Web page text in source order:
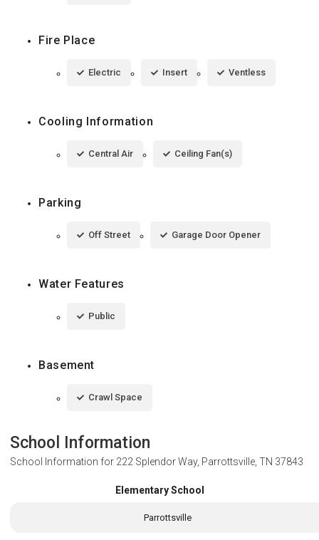
Fire Place
Electric Insert Ventless
Cooling Information
Central Air Ceiling Fan(s)
Parking
Off Street Garage Door Opener
Water Features
Public
Basement
Crawl Space
School Information
School Information for 222 Splendor Way, Parrottsville, TN 37843
Elementary School
Parrottsville